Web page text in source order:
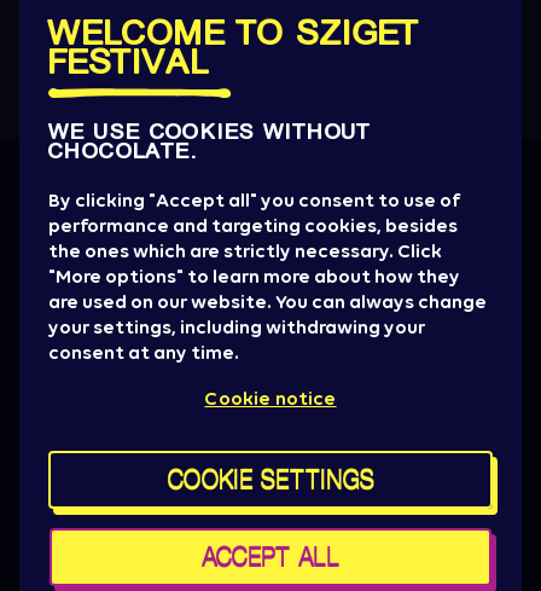
Get all the News
Artist drops, promotions, giveaways, ticket
alerts & basically everything to be aware of.
SIGN UP NOW
For brand partners
Cookie settings
WELCOME TO SZIGET
FESTIVAL
WE USE COOKIES WITHOUT
CHOCOLATE.
By clicking "Accept all" you consent to use of
performance and targeting cookies, besides
the ones which are strictly necessary. Click
"More options" to learn more about how they
are used on our website. You can always change
your settings, including withdrawing your
consent at any time.
Cookie notice
COOKIE SETTINGS
ACCEPT ALL